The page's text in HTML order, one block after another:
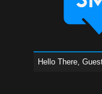
Hello There,